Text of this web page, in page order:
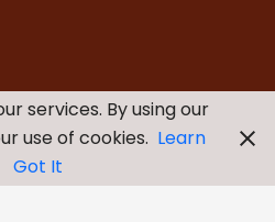
services. By using our
use of cookies. Learn
Got It